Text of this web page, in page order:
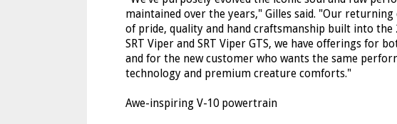
maintained over the years," Gilles said. "Our
of pride, quality and hand craftsmanship built into the
SRT Viper and SRT Viper GTS, we have offerings for
and for the new customer who wants the same
technology and premium creature comforts."
Awe-inspiring V-10 powertrain